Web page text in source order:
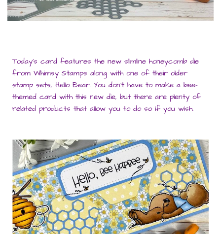
Today’s card features the new slimline honeycomb die
from Whimsy Stamps along with one of their older
stamp sets, Hello Bear. You don’t have to make a bee-
themed card with this new die, but there are plenty of
related products that allow you to do so if you wish.